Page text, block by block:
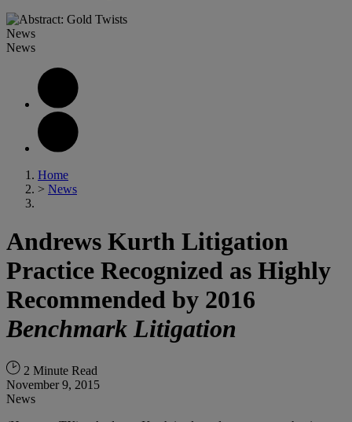
News
News
Home
> News
Andrews Kurth Litigation
Practice Recognized as Highly
Recommended by 2016
Benchmark Litigation
2 Minute Read
November 9, 2015
News